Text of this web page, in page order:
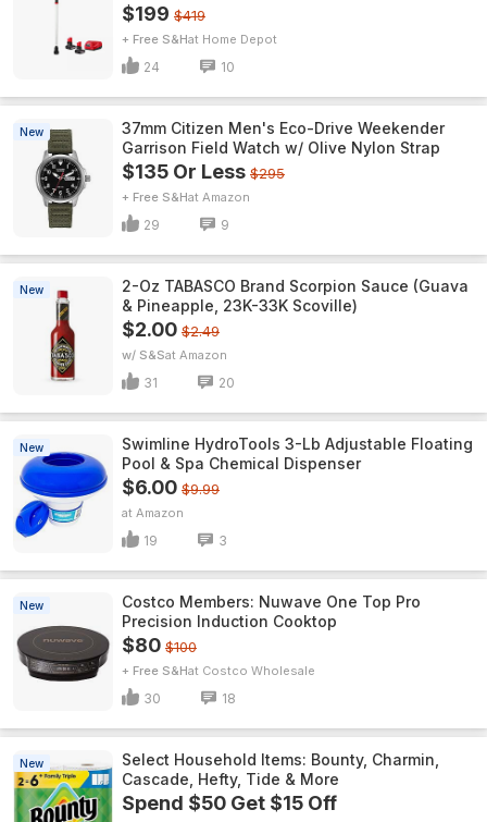
$199 $419
+ Free S&H Home Depot
24 10
New
37mm Citizen Men's Eco-Drive Weekender
Garrison Field Watch w/ Olive Nylon Strap
$135 Or Less $295
+ Free S&H Amazon
29 9
New
2-Oz TABASCO Brand Scorpion Sauce (Guava
& Pineapple, 23K-33K Scoville)
$2.00 $2.49
w/ S&S Amazon
31 20
New
Swimline HydroTools 3-Lb Adjustable Floating
Pool & Spa Chemical Dispenser
$6.00 $9.99
Amazon
19 3
New
Costco Members: Nuwave One Top Pro
Precision Induction Cooktop
$80 $100
+ Free S&H Costco Wholesale
30 18
New
Select Household Items: Bounty, Charmin,
Cascade, Hefty, Tide & More
Spend $50 Get $15 Off